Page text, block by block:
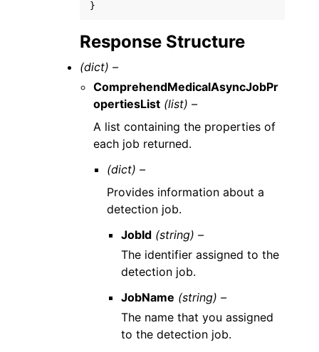
}
Response Structure
(dict) –
ComprehendMedicalAsyncJobPr
opertiesList (list) –
A list containing the properties of
each job returned.
(dict) –
Provides information about a
detection job.
JobId (string) –
The identifier assigned to the
detection job.
JobName (string) –
The name that you assigned
to the detection job.